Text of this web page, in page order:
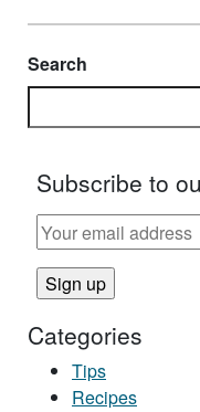
Search
Subscribe to
Categories
Tips
Recipes